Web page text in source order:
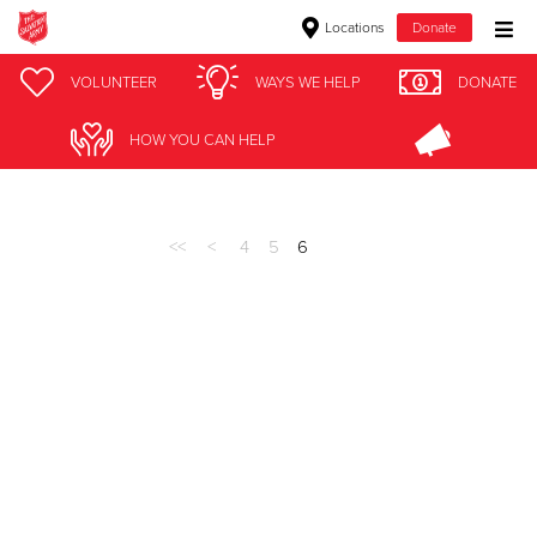
Locations Donate
Donate Goods
VOLUNTEER WAYS WE HELP DONATE
HOW YOU CAN HELP
Stories
<< < 4 5 6